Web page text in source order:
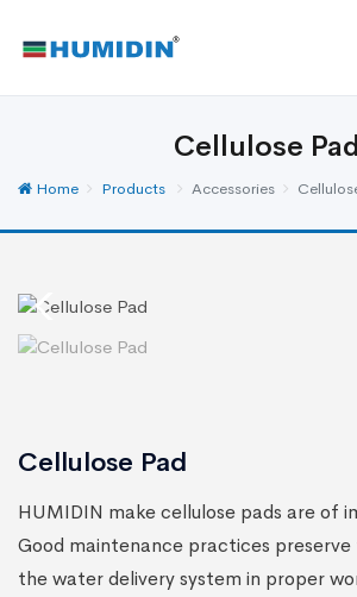
Cellulose Pad
Home Products Accessories
Cellulose Pad
HUMIDIN make cellulose pads are of
Good maintenance practices
the water delivery system in proper